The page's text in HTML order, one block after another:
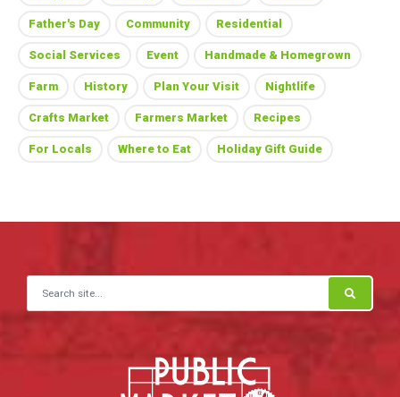
Father's Day Community Residential
Social Services Event Handmade & Homegrown
Farm History Plan Your Visit Nightlife
Crafts Market Farmers Market Recipes
For Locals Where to Eat Holiday Gift Guide
Search for: